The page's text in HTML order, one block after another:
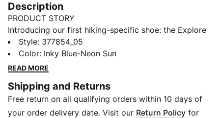
Description
PRODUCT STORY
Introducing our first hiking-specific shoe: the Explore
NITRO™. It's designed for all trails, from flat and
gravelly to steep and rocky, with a combination of
NITROFOAM™ and PROFOAMLITE through the midsole
PUMAGRIP ATR outsole and a unique collar shape –
complete with integrated, heel supporting lacing
system – and you have your next trail companion. Get
Style: 377854_05
Color: Inky Blue-Neon Sun
READ MORE
Shipping and Returns
Free return on all qualifying orders within 10 days of
your order delivery date. Visit our Return Policy for